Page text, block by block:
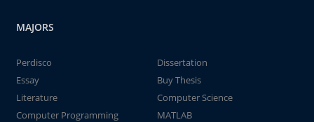
MAJORS
Perdisco
Dissertation
Essay
Buy Thesis
Literature
Computer Science
Computer Programming
MATLAB